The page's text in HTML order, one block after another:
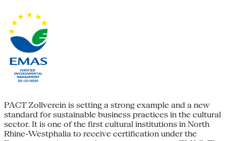
PACT Zollverein is setting a strong example and a new
standard for sustainable business practices in the cultural
sector. It is one of the first cultural institutions in North
Rhine-Westphalia to receive certification under the